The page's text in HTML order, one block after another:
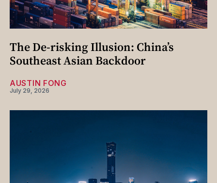
The De-risking Illusion: China’s
Southeast Asian Backdoor
AUSTIN FONG
July 29, 2026